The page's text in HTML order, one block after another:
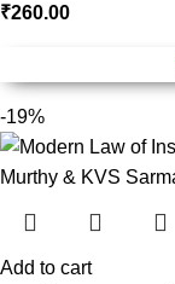
₹260.00
-19%
Add to cart